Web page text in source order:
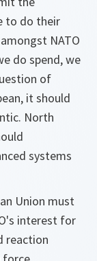
to do their
NATO
do spend, we
of
it should
North
systems
Union must
interest for
reaction